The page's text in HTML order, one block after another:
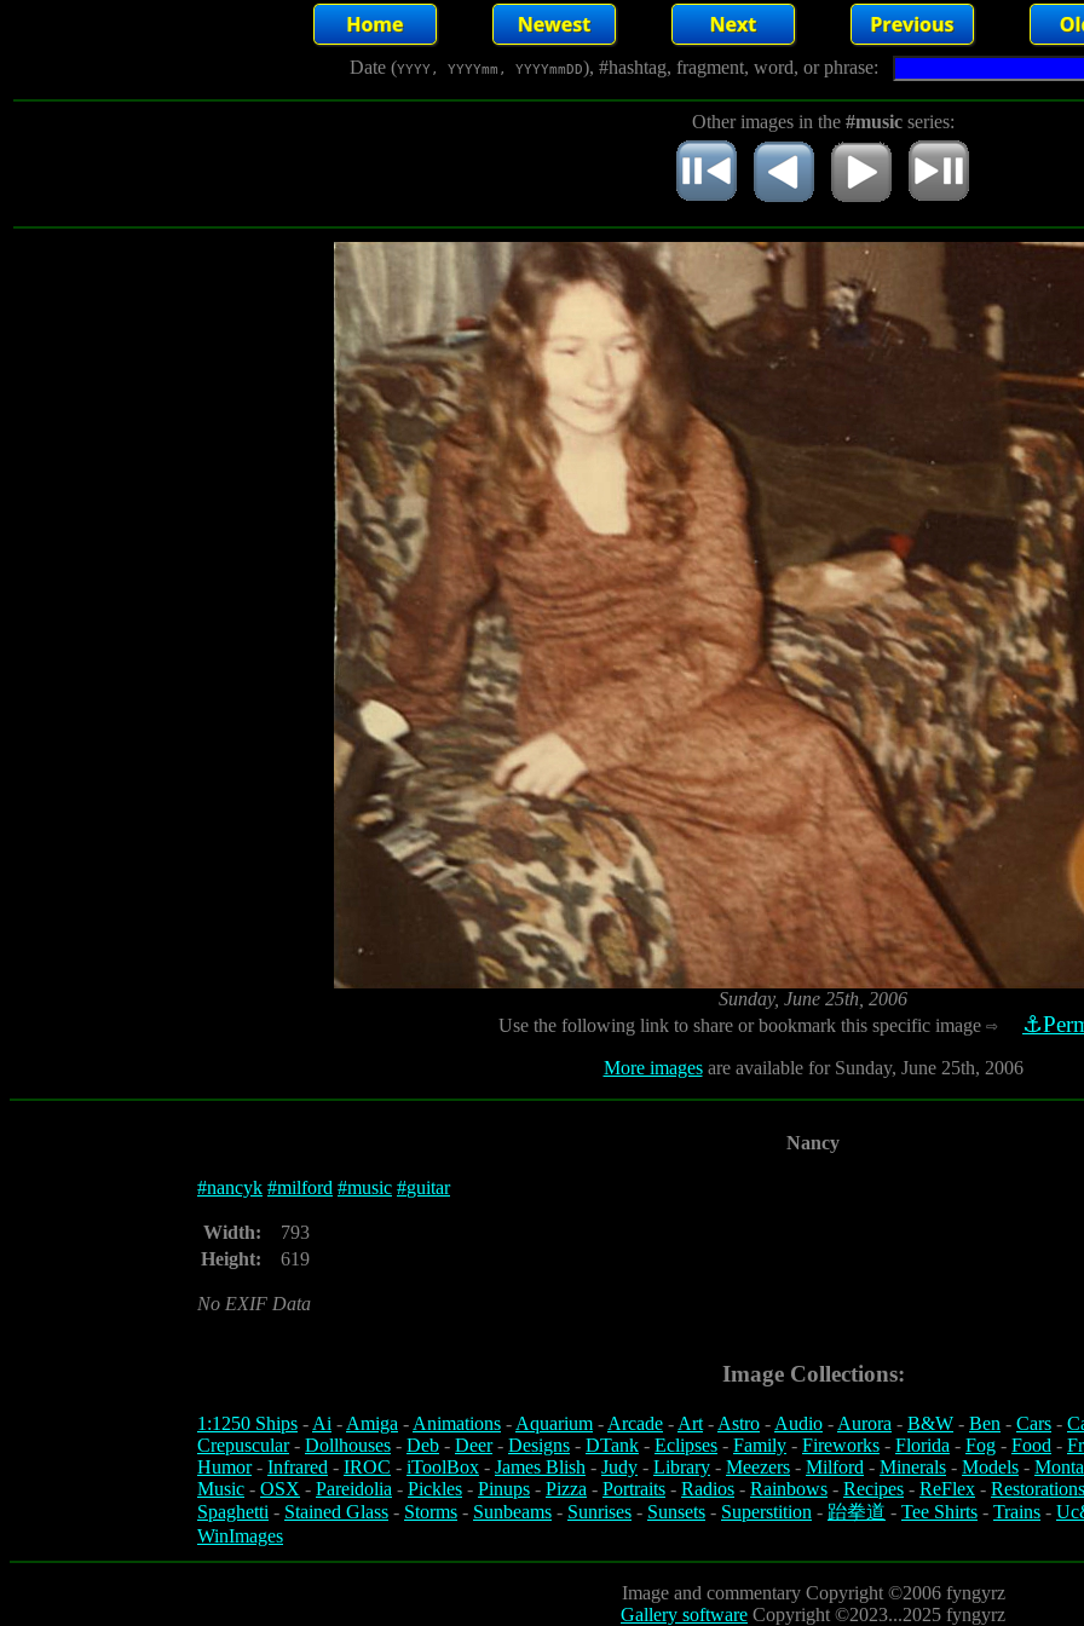
Date (YYYY, YYYYmm, YYYYmmDD), #hashtag, fragment, word, or phrase:
Other images in the #musicseries:
Sunday, June 25th, 2006
Use the following link to share or bookmark this specific image ⇨
More imagesare available for Sunday, June 25th, 2006
Nancy
#nancyk #milford #music #guitar
Width:
793
Height:
619
No EXIF Data
Image Collections:
1:1250 Ships -Ai -Amiga -Animations -Aquarium -Arcade -Art-Astro -Audio -Aurora - B&W - Ben - Cars -
Crepuscular- Dollhouses - Deb - Deer- Designs - DTank - Eclipses - Family - Fireworks - Florida - Fog - Food -
Humor- Infrared - IROC - iToolBox - James Blish - Judy - Library - Meezers - Milford - Minerals - Models -
Music - OSX - Pareidolia - Pickles - Pinups - Pizza - Portraits - Radios - Rainbows - Recipes - ReFlex - Restorations
Spaghetti - Stained Glass - Storms - Sunbeams - Sunrises - Sunsets - Superstition - 跆拳道 - Tee Shirts - Trains -
WinImages
Image and commentary Copyright ©2006 fyngyrz
Gallery software Copyright ©2023...2025 fyngyrz